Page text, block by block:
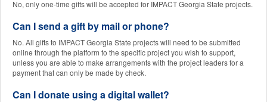
No, only one-time gifts will be accepted for IMPACT Georgia State projects.
Can I send a gift by mail or phone?
No. All gifts to IMPACT Georgia State projects will need to be submitted
online through the platform to the specific project you wish to support,
unless you are able to make arrangements with the project leaders for a
payment that can only be made by check.
Can I donate using a digital wallet?